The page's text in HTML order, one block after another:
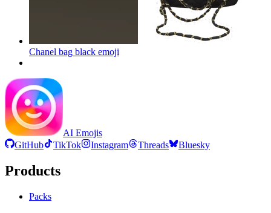
Chanel bag black emoji
AI Emojis
GitHub
TikTok Instagram Threads Bluesky
Products
Packs